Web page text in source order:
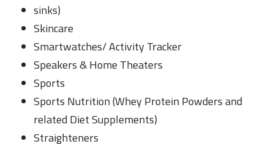
sinks)
Skincare
Smartwatches/ Activity Tracker
Speakers & Home Theaters
Sports
Sports Nutrition (Whey Protein Powders and
related Diet Supplements)
Straighteners